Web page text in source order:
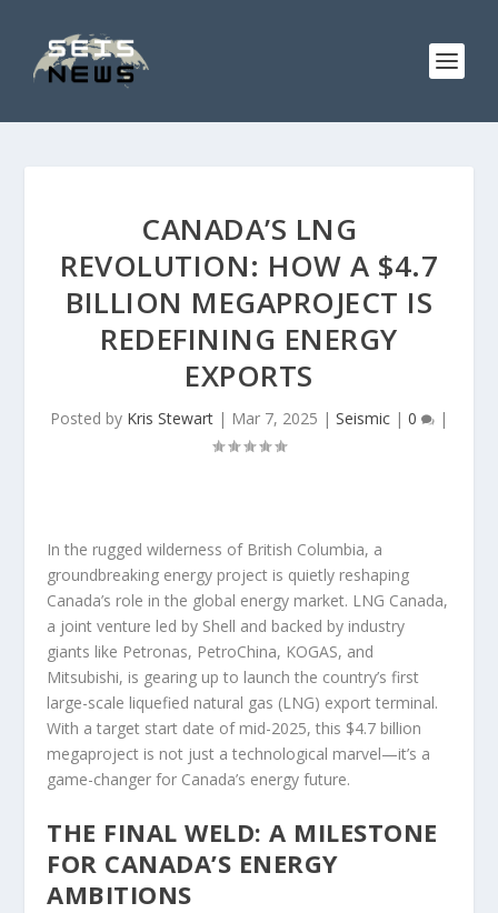
CANADA’S LNG
REVOLUTION: HOW A $4.7
BILLION MEGAPROJECT IS
REDEFINING ENERGY
EXPORTS
Posted by Kris Stewart | Mar 7, 2025 | Seismic | 0 |
In the rugged wilderness of British Columbia, a
groundbreaking energy project is quietly reshaping
Canada’s role in the global energy market. LNG Canada,
a joint venture led by Shell and backed by industry
giants like Petronas, PetroChina, KOGAS, and
Mitsubishi, is gearing up to launch the country’s first
large-scale liquefied natural gas (LNG) export terminal.
With a target start date of mid-2025, this $4.7 billion
megaproject is not just a technological marvel—it’s a
game-changer for Canada’s energy future.
THE FINAL WELD: A MILESTONE
FOR CANADA’S ENERGY
AMBITIONS